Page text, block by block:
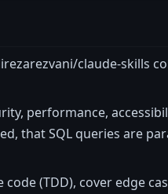
claude-skills
performance,
that SQL queries are
(TDD), cover edge